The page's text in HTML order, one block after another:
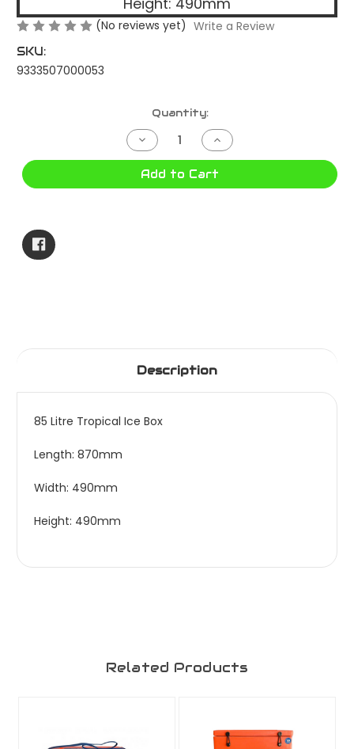
(No reviews yet) Write a Review
SKU:
9333507000053
Quantity:
Decrease
Quantity
of
85
Increase
Quantity
of
85
Add to Cart
Description
85 Litre Tropical Ice Box
Length: 870mm
Width: 490mm
Height: 490mm
Related Products